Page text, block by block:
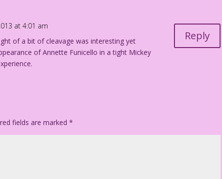
at 4:01 am
of a bit of cleavage was interesting yet
of Annette Funicello in a tight Mickey
Reply
fields are marked*